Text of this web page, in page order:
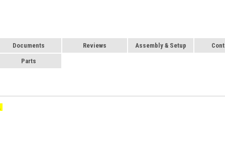
Documents Reviews Assembly & Setup
Parts